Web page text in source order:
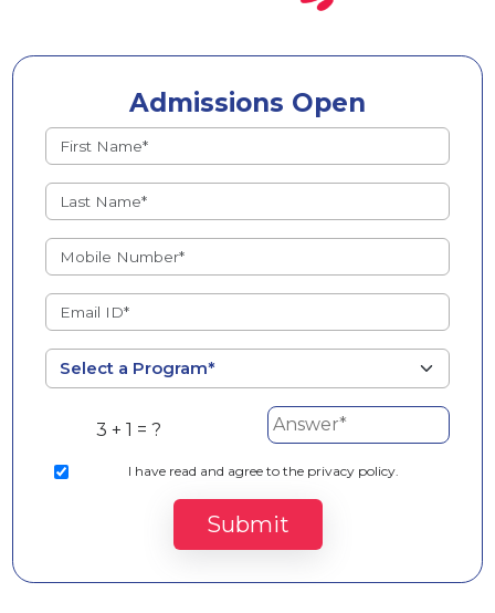
Admissions Open
3 + 1 = ?
I have read and agree to the privacy policy.
Submit